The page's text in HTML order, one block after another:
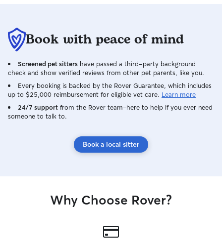
Book with peace of mind
Screened pet sitters have passed a third-party background
check and show verified reviews from other pet parents, like you.
Every booking is backed by the Rover Guarantee, which includes
up to $25,000 reimbursement for eligible vet care. Learn more
24/7 support from the Rover team–here to help if you ever need
someone to talk to.
Book a local sitter
Why Choose Rover?